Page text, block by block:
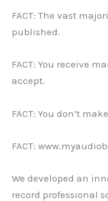
FACT: The vast
published.
FACT: You receive
accept.
FACT: You don’t
FACT:
We developed an
record professional